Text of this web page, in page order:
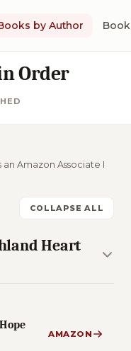
by Author
Order
Amazon Associate I
COLLAPSE ALL
Heart
AMAZON